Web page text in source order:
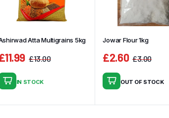
Atta Multigrains 5kg
£13.00
11.99
IN STOCK
Jowar Flour 1kg
£3.00
price
£2.60
price
OUT OF STOCK